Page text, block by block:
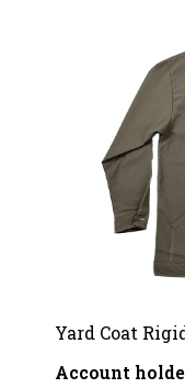
Yard Coat
Account